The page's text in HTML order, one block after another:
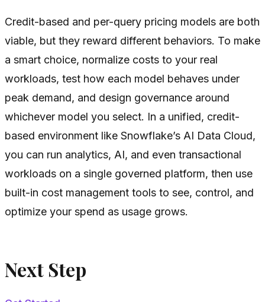
Credit-based and per-query pricing models are both
viable, but they reward different behaviors. To make
a smart choice, normalize costs to your real
workloads, test how each model behaves under
peak demand, and design governance around
whichever model you select. In a unified, credit-
based environment like Snowflake’s AI Data Cloud,
you can run analytics, AI, and even transactional
workloads on a single governed platform, then use
built-in cost management tools to see, control, and
optimize your spend as usage grows.
Next Step